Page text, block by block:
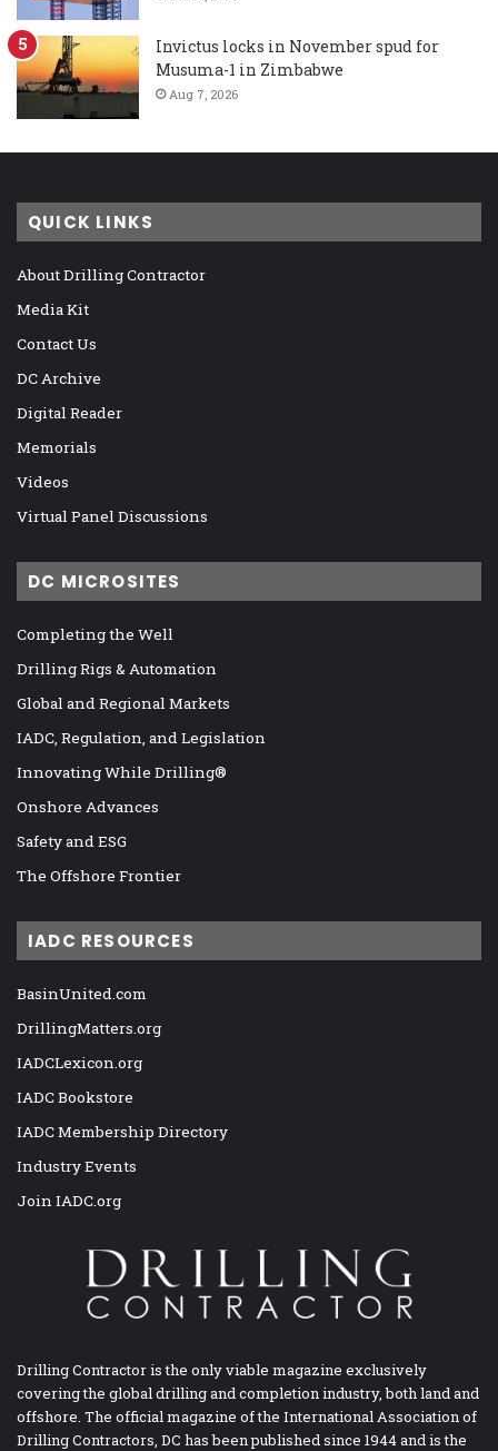
Invictus locks in November spud for
Musuma-1 in Zimbabwe
Aug 7, 2026
QUICK LINKS
About Drilling Contractor
Media Kit
Contact Us
DC Archive
Digital Reader
Memorials
Videos
Virtual Panel Discussions
DC MICROSITES
Completing the Well
Drilling Rigs & Automation
Global and Regional Markets
IADC, Regulation, and Legislation
Innovating While Drilling®
Onshore Advances
Safety and ESG
The Offshore Frontier
IADC RESOURCES
BasinUnited.com
DrillingMatters.org
IADCLexicon.org
IADC Bookstore
IADC Membership Directory
Industry Events
Join IADC.org
Drilling Contractor is the only viable magazine exclusively
covering the global drilling and completion industry, both land and
offshore. The official magazine of the International Association of
Drilling Contractors, DC has been published since 1944 and is the